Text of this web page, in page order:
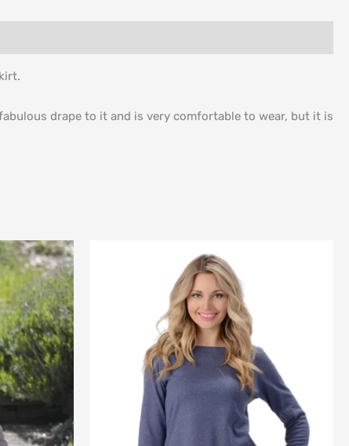
drape to it and is very comfortable to wear, but it is